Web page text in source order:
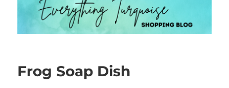
Frog Soap Dish